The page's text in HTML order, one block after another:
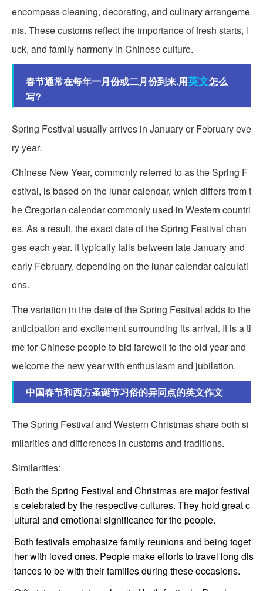
encompass cleaning, decorating, and culinary arrangeme
nts. These customs reflect the importance of fresh starts, l
uck, and family harmony in Chinese culture.
春节通常在每年一月份或二月份到来.用英文怎么
写?
Spring Festival usually arrives in January or February eve
ry year.
Chinese New Year, commonly referred to as the Spring F
estival, is based on the lunar calendar, which differs from t
he Gregorian calendar commonly used in Western countri
es. As a result, the exact date of the Spring Festival chan
ges each year. It typically falls between late January and
early February, depending on the lunar calendar calculati
ons.
The variation in the date of the Spring Festival adds to the
anticipation and excitement surrounding its arrival. It is a ti
me for Chinese people to bid farewell to the old year and
welcome the new year with enthusiasm and jubilation.
中国春节和西方圣诞节习俗的异同点的英文作文
The Spring Festival and Western Christmas share both si
milarities and differences in customs and traditions.
Similarities:
Both the Spring Festival and Christmas are major festival
s celebrated by the respective cultures. They hold great c
ultural and emotional significance for the people.
Both festivals emphasize family reunions and being toget
her with loved ones. People make efforts to travel long dis
tances to be with their families during these occasions.